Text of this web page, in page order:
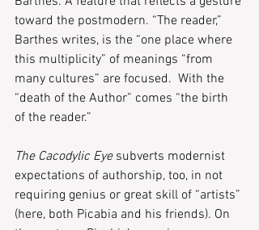
toward the postmodern. “The reader,”
Barthes writes, is the “one place where
this multiplicity” of meanings “from
many cultures” are focused.  With the
“death of the Author” comes “the birth
of the reader.”
The Cacodylic Eye subverts modernist
expectations of authorship, too, in not
requiring genius or great skill of “artists”
(here, both Picabia and his friends). On